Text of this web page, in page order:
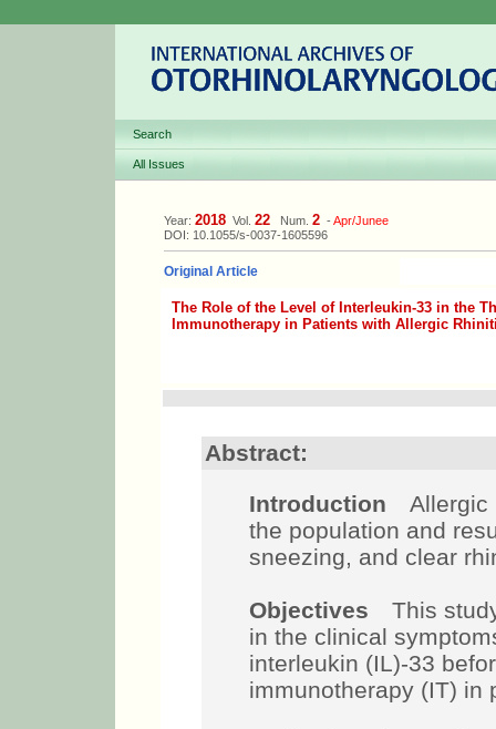
Search
All Issues
Year: 2018 Vol. 22 Num. 2 -Apr/Junee
DOI: 10.1055/s-0037-1605596
Original Article
The Role of the Level of Interleukin-33 in the
Immunotherapy in Patients with Allergic
Abstract:
Introduction Allergic
the population and
sneezing, and clear
Objectives This
in the clinical
interleukin (IL)-33
immunotherapy (IT) in